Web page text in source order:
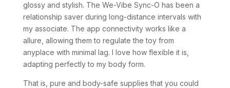
glossy and stylish. The We-Vibe Sync-O has been a
relationship saver during long-distance intervals with
my associate. The app connectivity works like a
allure, allowing them to regulate the toy from
anyplace with minimal lag. I love how flexible it is,
adapting perfectly to my body form.
That is, pure and body-safe supplies that you could